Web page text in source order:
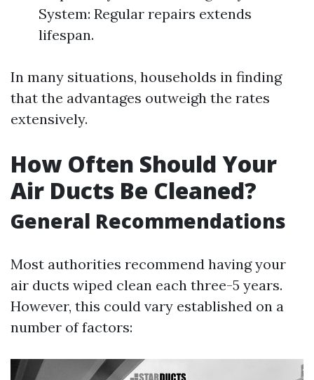
System: Regular repairs extends
lifespan.
In many situations, households in finding
that the advantages outweigh the rates
extensively.
How Often Should Your
Air Ducts Be Cleaned?
General Recommendations
Most authorities recommend having your
air ducts wiped clean each three-5 years.
However, this could vary established on a
number of factors: